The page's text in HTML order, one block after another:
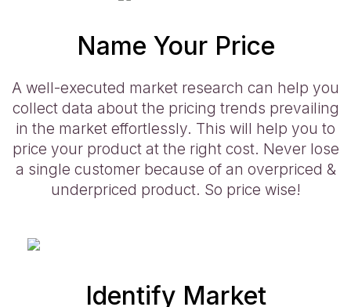
Name Your Price
A well-executed market research can help you
collect data about the pricing trends prevailing
in the market effortlessly. This will help you to
price your product at the right cost. Never lose
a single customer because of an overpriced &
underpriced product. So price wise!
Identify Market